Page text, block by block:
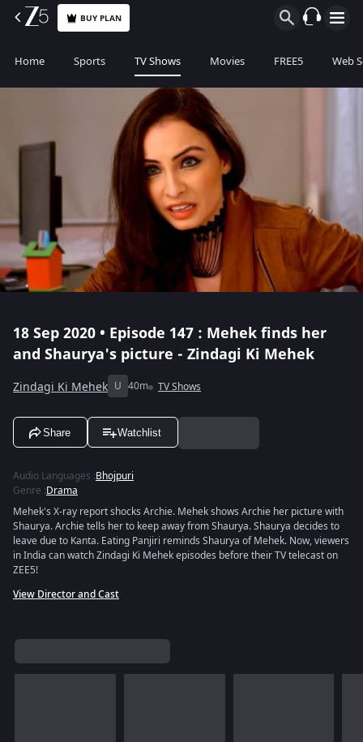
BUY PLAN
Home Sports TV Shows Movies FREE5 Web
18 Sep 2020 • Episode 147 : Mehek finds her
and Shaurya's picture - Zindagi Ki Mehek
Zindagi Ki Mehek U 40m TV Shows
Share Watchlist
Audio Languages :Bhojpuri
Genre :Drama
Mehek's X-ray report shocks Archie. Mehek shows Archie her picture with
Shaurya. Archie tells her to keep away from Shaurya. Shaurya decides to
leave due to Kanta. Eating Panjiri reminds Shaurya of Mehek. Now, viewers
in India can watch Zindagi Ki Mehek episodes before their TV telecast on
ZEE5!
View Director and Cast